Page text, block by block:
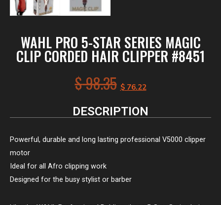
WAHL PRO 5-STAR SERIES MAGIC
CLIP CORDED HAIR CLIPPER #8451
$98.35 $76.22
DESCRIPTION
Powerful, durable and long lasting professional V5000 clipper
motor
Ideal for all Afro clipping work
Designed for the busy stylist or barber